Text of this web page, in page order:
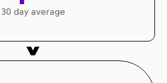
30 day average